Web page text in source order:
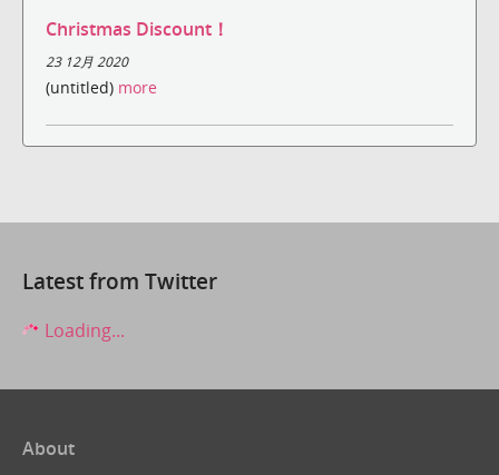
Christmas Discount！
23 12月 2020
(untitled) more
Latest from Twitter
Loading...
About